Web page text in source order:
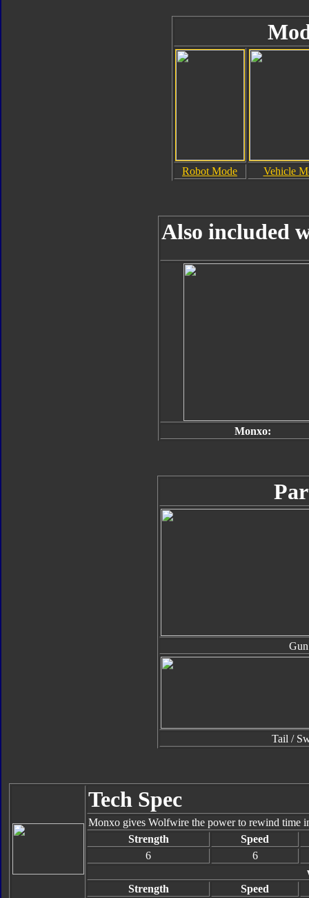
Robot Mode Vehicle
Also included
Monxo:
Gun
Tail /
Tech Spec
Monxo gives Wolfwire the power to rewind time
Strength
Speed
6
6
Strength
Speed